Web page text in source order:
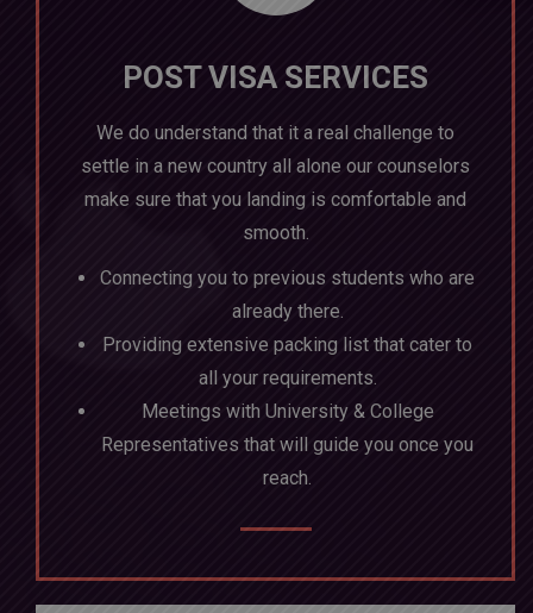
POST VISA SERVICES
We do understand that it a real challenge to
settle in a new country all alone our counselors
make sure that you landing is comfortable and
smooth.
Connecting you to previous students who are
already there.
Providing extensive packing list that cater to
all your requirements.
Meetings with University & College
Representatives that will guide you once you
reach.